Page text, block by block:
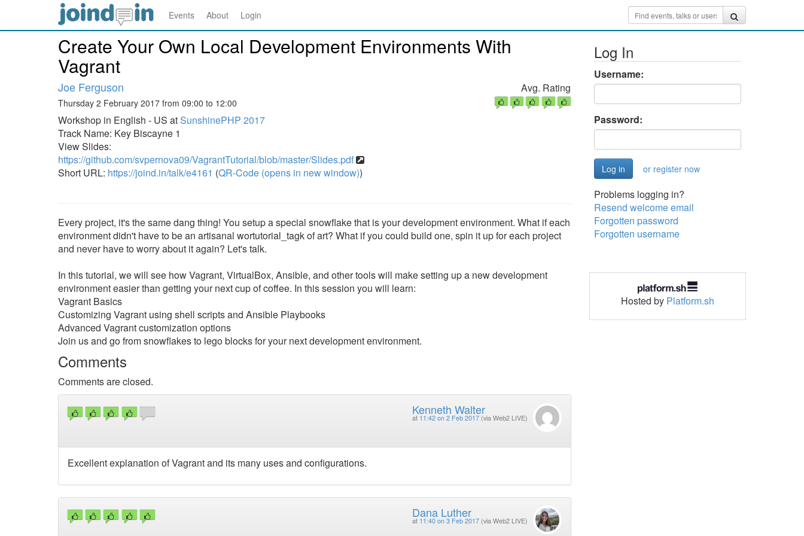
Events About Login
Create Your Own Local Development Environments With
Vagrant
Joe Ferguson
Thursday 2 February 2017 from 09:00 to 12:00
Workshop in English - US atSunshinePHP 2017
Track Name: Key Biscayne 1
View Slides:
https://github.com/svpernova09/VagrantTutorial/blob/master/Slides.pdf
Short URL: https://joind.in/talk/e4161 (QR-Code (opens in new window))
Avg. Rating
Every project, it's the same dang thing! You setup a special snowflake that is your development environment. What if each
environment didn't have to be an artisanal wortutorial_tagk of art? What if you could build one, spin it up for each project
and never have to worry about it again? Let's talk.
In this tutorial, we will see how Vagrant, VirtualBox, Ansible, and other tools will make setting up a new development
environment easier than getting your next cup of coffee. In this session you will learn:
Vagrant Basics
Customizing Vagrant using shell scripts and Ansible Playbooks
Advanced Vagrant customization options
Join us and go from snowflakes to lego blocks for your next development environment.
Comments
Comments are closed.
Kenneth Walter
at 11:42 on 2 Feb 2017 (via Web2 LIVE)
Excellent explanation of Vagrant and its many uses and configurations.
Dana Luther
at 11:40 on 3 Feb 2017 (via Web2 LIVE)
Log In
Username:
Password:
or register now
Problems logging in?
Resend welcome email
Forgotten password
Forgotten username
Hosted by Platform.sh